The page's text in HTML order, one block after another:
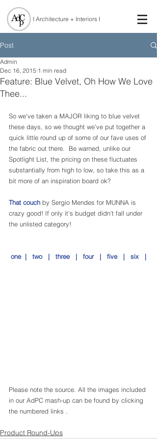
I Architecture + Interiors I
Post
Feature: Blue Velvet, Oh How We Love
Thee...
Admin
Dec 16, 2015 1 min read
So we've taken a MAJOR liking to blue velvet
these days, so we thought we've put together a
quick little round up of some of our fave uses of
the fabric out there.  Be warned, unlike our
Spotlight List, the pricing on these fluctuates
substantially from high to low, so take this as a
bit more of an inspiration board ok?
That couch by Sergio Mendes for MUNNA is
crazy good! If only it's budget didn't fall under
the unlisted category!
one  |
   two
|
   three
|
   four
|
   five
|
   six   |
Please note the source. All the images included
in our AdPC mash-up can be found by clicking
the numbered links .
Product Round-Ups